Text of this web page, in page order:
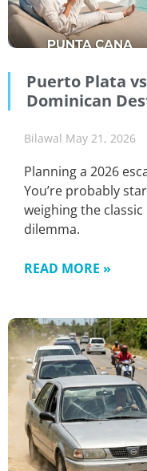
Puerto Plata
Dominican
Bilawal May 21, 2026
Planning a 2026
You’re probably
weighing the
dilemma.
READ MORE »